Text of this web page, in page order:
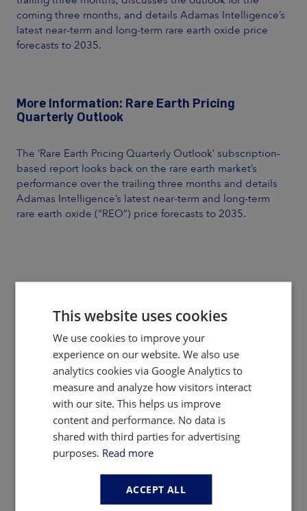
coming three months, and details Adamas Intelligence’s
latest near-term and long-term rare earth oxide price
forecasts to 2035.
More Information: Rare Earth Pricing
Quarterly Outlook
The ‘Rare Earth Pricing Quarterly Outlook’ subscription-
based report looks back on the rare earth market’s
performance over the trailing three months and details
Adamas Intelligence’s latest near-term and long-term
rare earth oxide (“REO”) price forecasts to 2035.
Back to Adamas Inside
Share:
This website uses cookies
We use cookies to improve your
experience on our website. We also use
analytics cookies via Google Analytics to
measure and analyze how visitors interact
with our site. This helps us improve
content and performance. No data is
shared with third parties for advertising
purposes. Read more
ACCEPT ALL